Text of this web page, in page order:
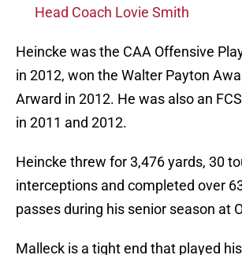
Head Coach Lovie Smith
Heincke was the CAA Offensive
in 2012, won the Walter Payton
Arward in 2012. He was also an
in 2011 and 2012.
Heincke threw for 3,476 yards, 30
interceptions and completed over
passes during his senior season at
Malleck is a tight end that played